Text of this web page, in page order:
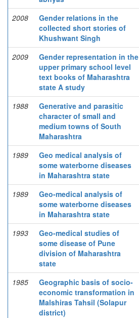
2008
Gender relations in the
collected short stories of
Khushwant Singh
2009
Gender representation in the
upper primary school level
text books of Maharashtra
state A study
1988
Generative and parasitic
character of small and
medium towns of South
Maharashtra
1989
Geo medical analysis of
some waterborne diseases
in Maharashtra state
1989
Geo-medical analysis of
some waterborne diseases
in Maharashtra state
1993
Geo-medical studies of
some disease of Pune
division of Maharashtra
state
1985
Geographic basis of socio-
economic transformation in
Malshiras Tahsil (Solapur
district)